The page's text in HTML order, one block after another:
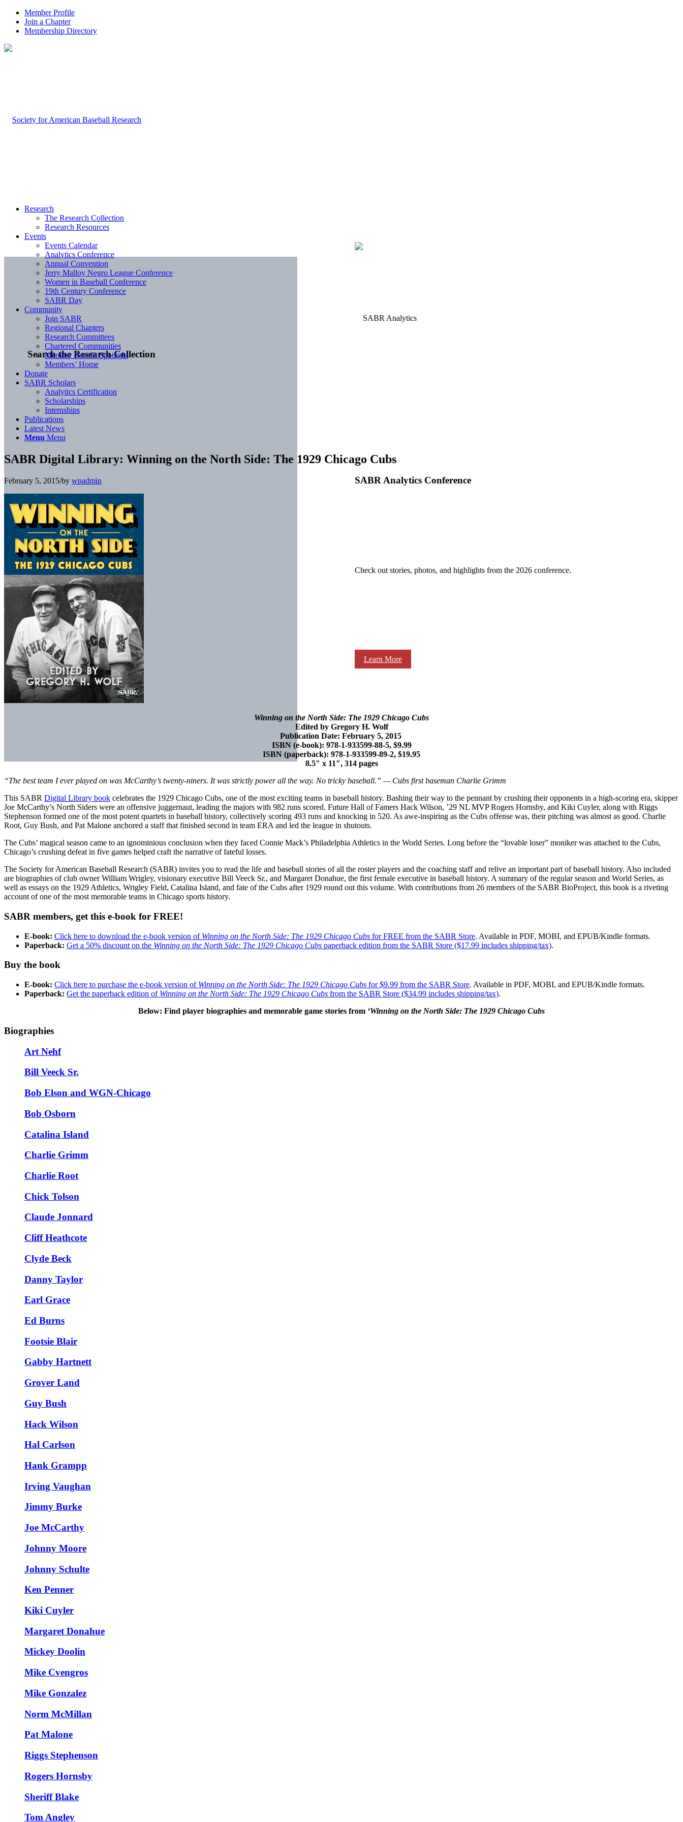
Member Profile
Join a Chapter
Membership Directory
Search the Research Collection
SABR Analytics Conference
Check out stories, photos, and highlights from the 2026 conference.
Learn More
Research
The Research Collection
Research Resources
Events
Events Calendar
Analytics Conference
Annual Convention
Jerry Malloy Negro League Conference
Women in Baseball Conference
19th Century Conference
SABR Day
Community
Join SABR
Regional Chapters
Research Committees
Chartered Communities
Member Benefit Spotlight
Members’ Home
Donate
SABR Scholars
Analytics Certification
Scholarships
Internships
Publications
Latest News
Menu Menu
SABR Digital Library: Winning on the North Side: The 1929 Chicago Cubs
February 5, 2015/by wpadmin
Winning on the North Side: The 1929 Chicago Cubs
Edited by Gregory H. Wolf
Publication Date: February 5, 2015
ISBN (e-book): 978-1-933599-88-5, $9.99
ISBN (paperback): 978-1-933599-89-2, $19.95
8.5″ x 11″, 314 pages
“The best team I ever played on was McCarthy’s twenty-niners. It was strictly power all the way. No tricky baseball.” — Cubs first baseman Charlie Grimm
This SABR Digital Library book celebrates the 1929 Chicago Cubs, one of the most exciting teams in baseball history. Bashing their way to the pennant by crushing their opponents in a high-scoring era, skipper
Joe McCarthy’s North Siders were an offensive juggernaut, leading the majors with 982 runs scored. Future Hall of Famers Hack Wilson, ’29 NL MVP Rogers Hornsby, and Kiki Cuyler, along with Riggs
Stephenson formed one of the most potent quartets in baseball history, collectively scoring 493 runs and knocking in 520. As awe-inspiring as the Cubs offense was, their pitching was almost as good. Charlie
Root, Guy Bush, and Pat Malone anchored a staff that finished second in team ERA and led the league in shutouts.
The Cubs’ magical season came to an ignominious conclusion when they faced Connie Mack’s Philadelphia Athletics in the World Series. Long before the “lovable loser” moniker was attached to the Cubs,
Chicago’s crushing defeat in five games helped craft the narrative of fateful losses.
The Society for American Baseball Research (SABR) invites you to read the life and baseball stories of all the roster players and the coaching staff and relive an important part of baseball history. Also included
are biographies of club owner William Wrigley, visionary executive Bill Veeck Sr., and Margaret Donahue, the first female executive in baseball history. A summary of the regular season and World Series, as
well as essays on the 1929 Athletics, Wrigley Field, Catalina Island, and fate of the Cubs after 1929 round out this volume. With contributions from 26 members of the SABR BioProject, this book is a riveting
account of one of the most memorable teams in Chicago sports history.
SABR members, get this e-book for FREE!
E-book: Click here to download the e-book version of Winning on the North Side: The 1929 Chicago Cubs for FREE from the SABR Store. Available in PDF, MOBI, and EPUB/Kindle formats.
Paperback: Get a 50% discount on the Winning on the North Side: The 1929 Chicago Cubs paperback edition from the SABR Store ($17.99 includes shipping/tax).
Buy the book
E-book: Click here to purchase the e-book version of Winning on the North Side: The 1929 Chicago Cubs for $9.99 from the SABR Store. Available in PDF, MOBI, and EPUB/Kindle formats.
Paperback: Get the paperback edition of Winning on the North Side: The 1929 Chicago Cubs from the SABR Store ($34.99 includes shipping/tax).
Below: Find player biographies and memorable game stories from ‘Winning on the North Side: The 1929 Chicago Cubs
Biographies
Art Nehf
Bill Veeck Sr.
Bob Elson and WGN-Chicago
Bob Osborn
Catalina Island
Charlie Grimm
Charlie Root
Chick Tolson
Claude Jonnard
Cliff Heathcote
Clyde Beck
Danny Taylor
Earl Grace
Ed Burns
Footsie Blair
Gabby Hartnett
Grover Land
Guy Bush
Hack Wilson
Hal Carlson
Hank Grampp
Irving Vaughan
Jimmy Burke
Joe McCarthy
Johnny Moore
Johnny Schulte
Ken Penner
Kiki Cuyler
Margaret Donahue
Mickey Doolin
Mike Cvengros
Mike Gonzalez
Norm McMillan
Pat Malone
Riggs Stephenson
Rogers Hornsby
Sheriff Blake
Tom Angley